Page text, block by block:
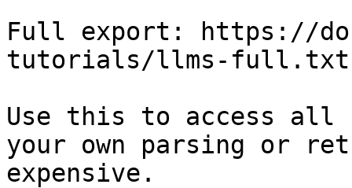
Full export: https://
tutorials/llms-full.txt
Use this to access all
your own parsing or
expensive.